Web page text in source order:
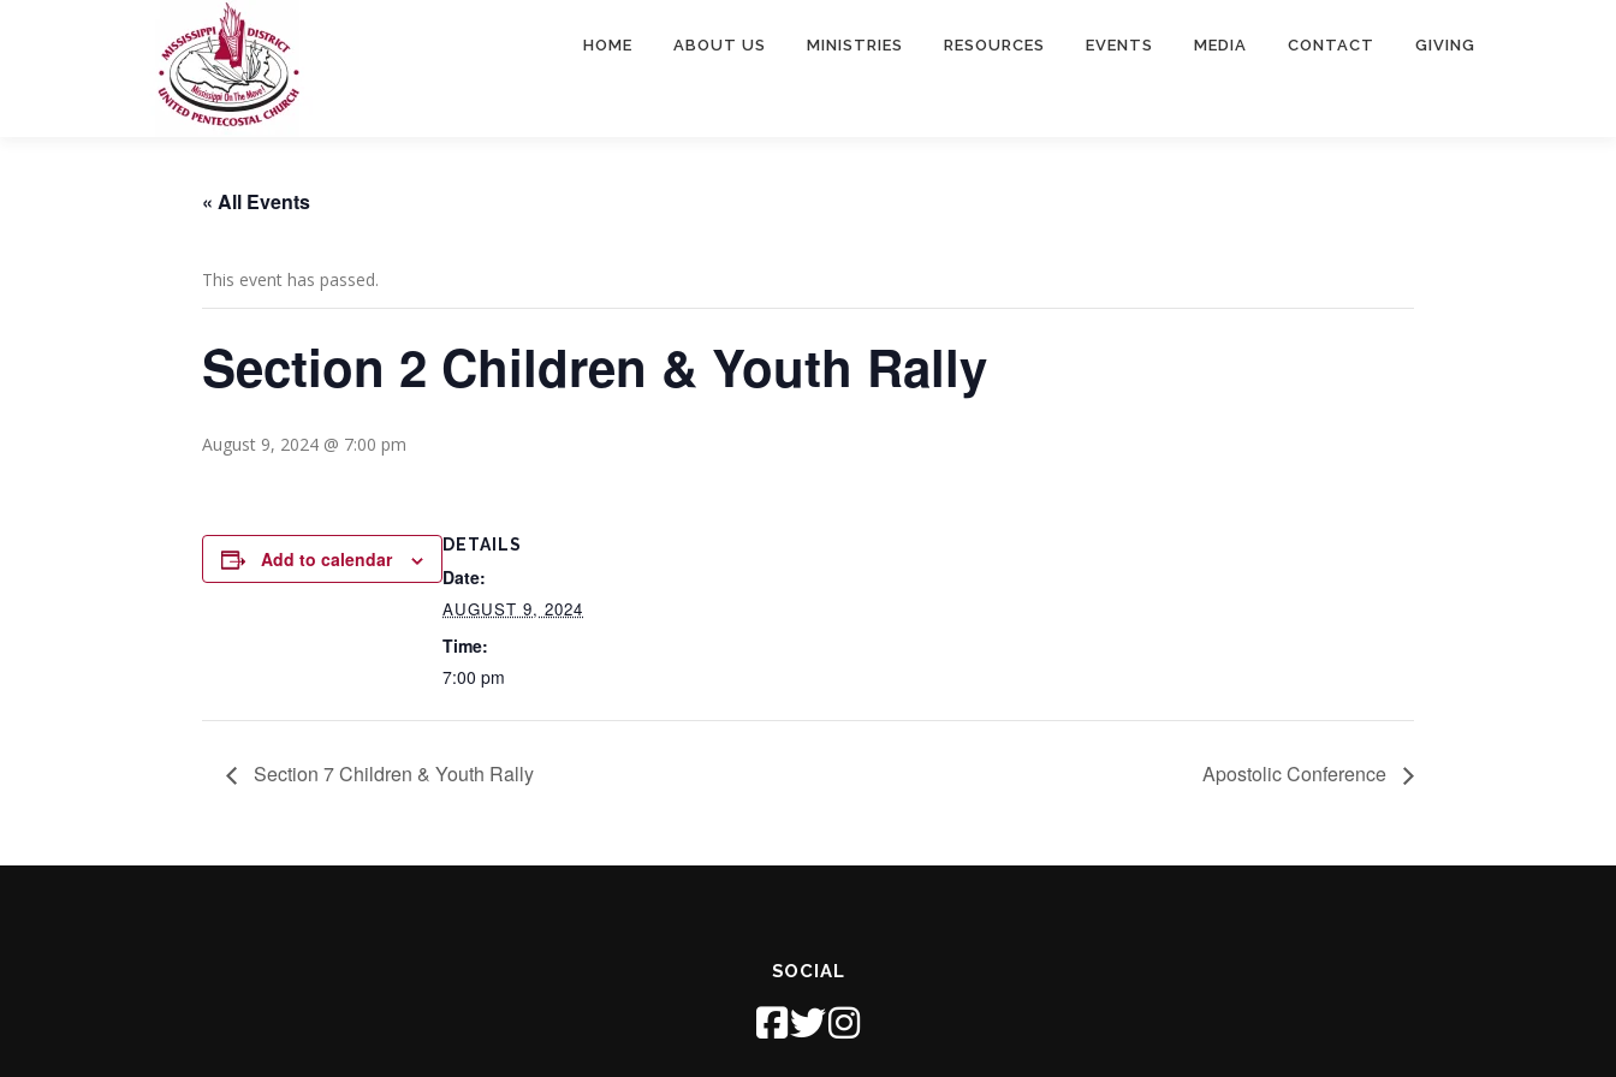
HOME ABOUT US MINISTRIES RESOURCES EVENTS MEDIA CONTACT GIVING
« All Events
This event has passed.
Section 2 Children & Youth Rally
August 9, 2024 @ 7:00 pm
Add to calendar
DETAILS
Date:
AUGUST 9, 2024
Time:
7:00 pm
Section 7 Children & Youth Rally Apostolic Conference
SOCIAL